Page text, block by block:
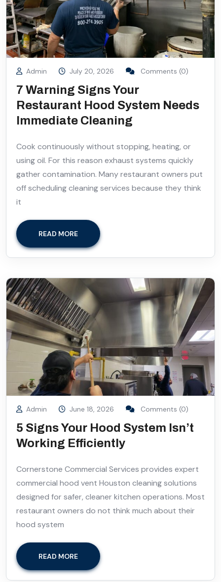
Admin July 20, 2026 Comments (0)
7 Warning Signs Your
Restaurant Hood System Needs
Immediate Cleaning
Cook continuously without stopping, heating, or
using oil. For this reason exhaust systems quickly
gather contamination. Many restaurant owners put
off scheduling cleaning services because they think
it
READ MORE
Admin June 18, 2026 Comments (0)
5 Signs Your Hood System Isn’t
Working Efficiently
Cornerstone Commercial Services provides expert
commercial hood vent Houston cleaning solutions
designed for safer, cleaner kitchen operations. Most
restaurant owners do not think much about their
hood system
READ MORE